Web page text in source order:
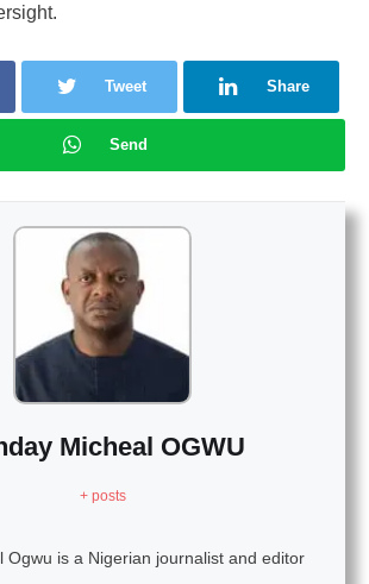
Tweet Share
Send
Micheal OGWU
+ posts
Ogwu is a Nigerian journalist and editor